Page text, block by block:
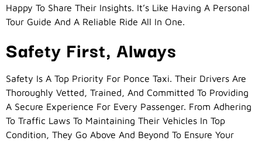
Happy To Share Their Insights. It’s Like Having A Personal
Tour Guide And A Reliable Ride All In One.
Safety First, Always
Safety Is A Top Priority For Ponce Taxi. Their Drivers Are
Thoroughly Vetted, Trained, And Committed To Providing
A Secure Experience For Every Passenger. From Adhering
To Traffic Laws To Maintaining Their Vehicles In Top
Condition, They Go Above And Beyond To Ensure Your